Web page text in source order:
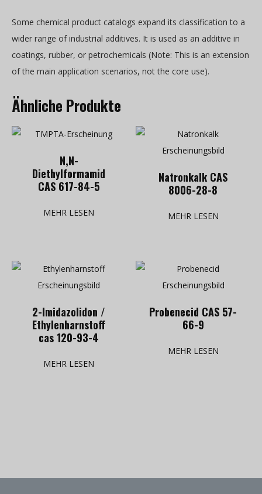
Some chemical product catalogs expand its classification to a
wider range of industrial additives. It is used as an additive in
coatings, rubber, or petrochemicals (Note: This is an extension
of the main application scenarios, not the core use).
Ähnliche Produkte
N,N-
Diethylformamid
CAS 617-84-5
MEHR LESEN
Natronkalk CAS
8006-28-8
MEHR LESEN
2-Imidazolidon /
Ethylenharnstoff
cas 120-93-4
MEHR LESEN
Probenecid CAS 57-
66-9
MEHR LESEN